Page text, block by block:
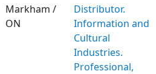
Markham /
ON
Distributor.
Information and
Cultural
Industries.
Professional,